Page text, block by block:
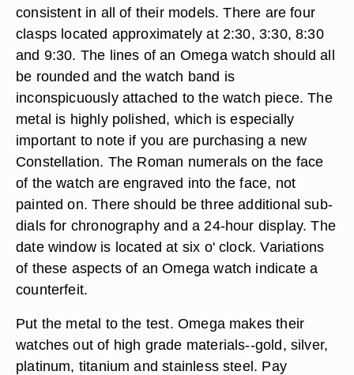
consistent in all of their models. There are four
clasps located approximately at 2:30, 3:30, 8:30
and 9:30. The lines of an Omega watch should all
be rounded and the watch band is
inconspicuously attached to the watch piece. The
metal is highly polished, which is especially
important to note if you are purchasing a new
Constellation. The Roman numerals on the face
of the watch are engraved into the face, not
painted on. There should be three additional sub-
dials for chronography and a 24-hour display. The
date window is located at six o' clock. Variations
of these aspects of an Omega watch indicate a
counterfeit.
Put the metal to the test. Omega makes their
watches out of high grade materials--gold, silver,
platinum, titanium and stainless steel. Pay